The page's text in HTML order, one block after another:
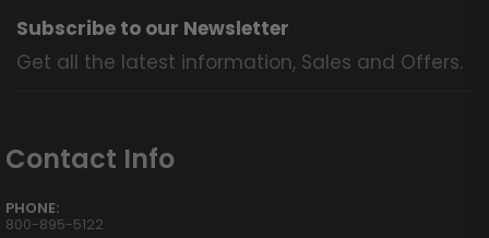
Subscribe to our Newsletter
Get all the latest information, Sales and Offers.
Contact Info
PHONE:
800-895-5122